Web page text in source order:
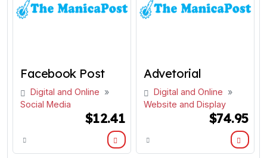
Facebook Post
Digital and Online »
Social Media
$12.41
Advetorial
Digital and Online »
Website and Display
$74.95